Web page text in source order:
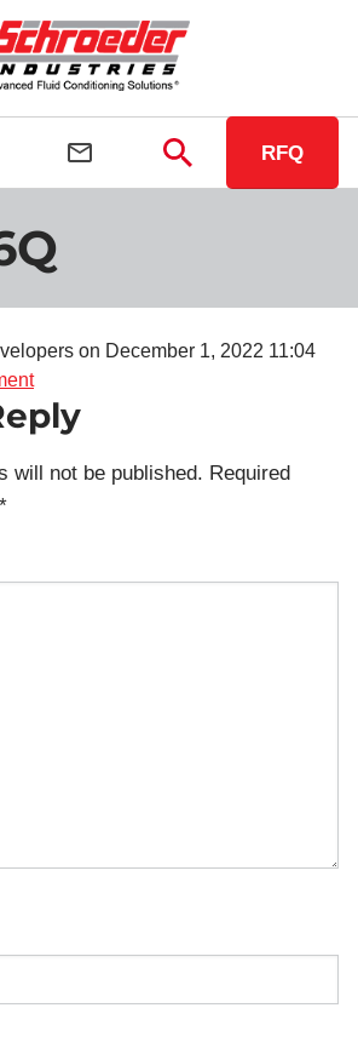
RFQ
on December 1, 2022 11:04
will not be published. Required
*